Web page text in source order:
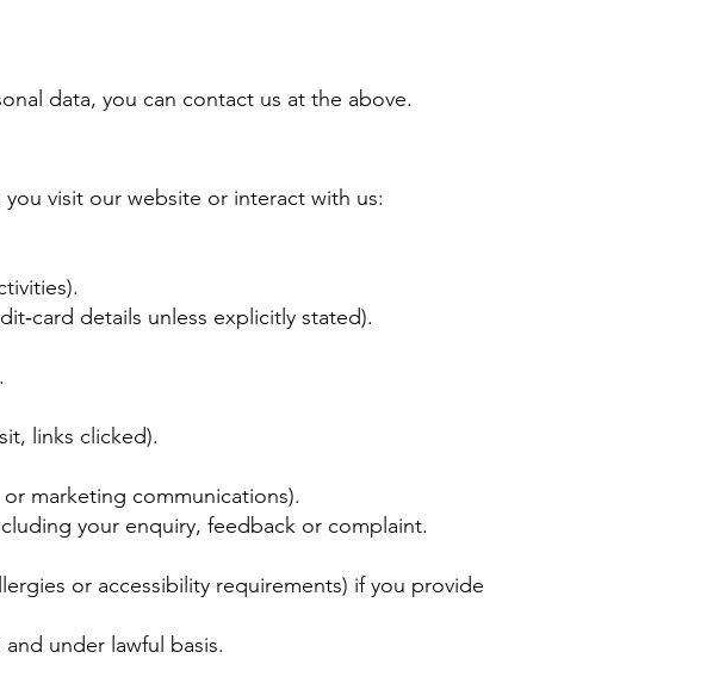
data, you can contact us at the above.
visit our website or interact with us:
details unless explicitly stated).
links clicked).
marketing communications).
your enquiry, feedback or complaint.
or accessibility requirements) if you provide
under lawful basis.